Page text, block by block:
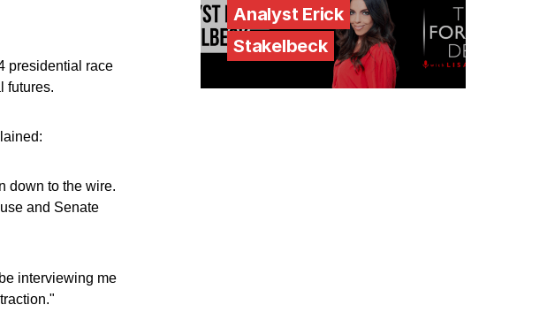
presidential race
futures.
down to the wire.
and Senate
interviewing me
Analyst Erick
Stakelbeck